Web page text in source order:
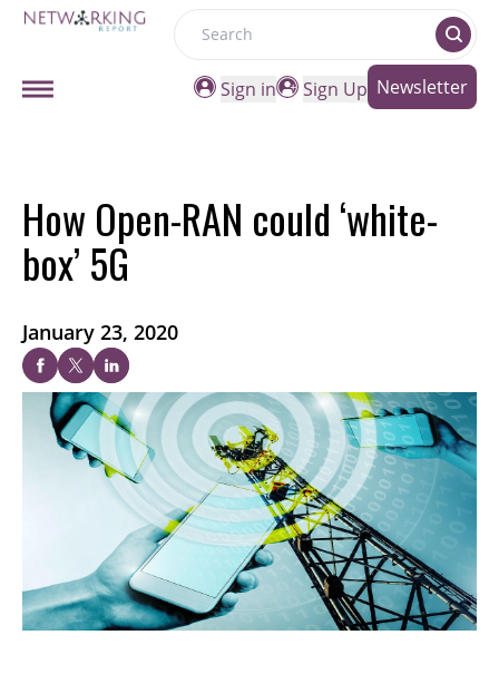
Search
Sign in
Sign Up Newsletter
How Open-RAN could ‘white-
box’ 5G
January 23, 2020